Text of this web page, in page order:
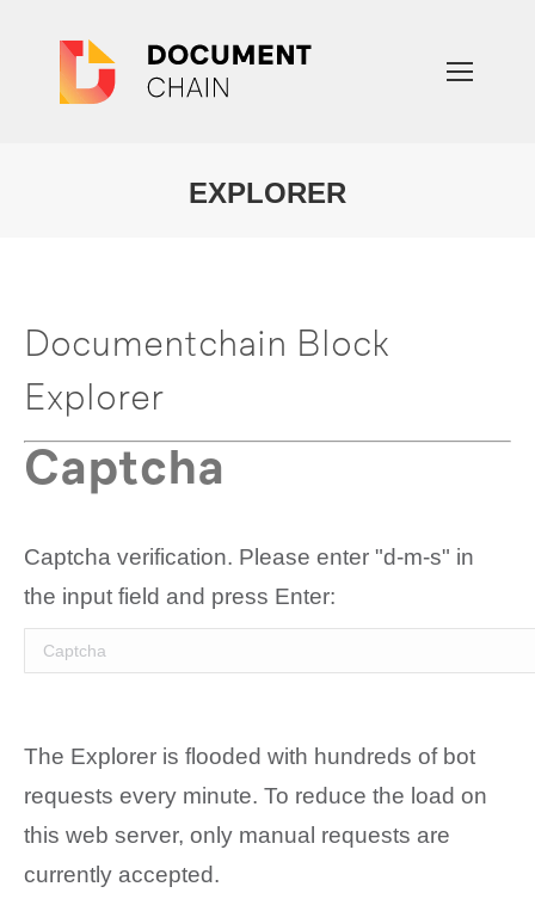
EXPLORER
Documentchain Block
Explorer
Captcha
Captcha verification. Please enter "d-m-s" in
the input field and press Enter:
The Explorer is flooded with hundreds of bot
requests every minute. To reduce the load on
this web server, only manual requests are
currently accepted.